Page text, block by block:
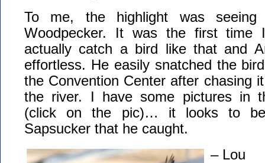
To me, the highlight was seeing
Woodpecker. It was the first time
actually catch a bird like that and
effortless. He easily snatched the
the Convention Center after chasing
the river. I have some pictures in
(click on the pic)… it looks to
Sapsucker that he caught.
– Lou